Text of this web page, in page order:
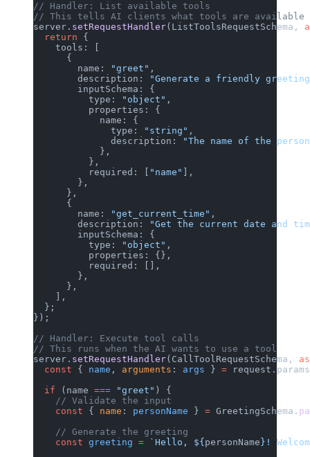
// Handler: List available tools
// This tells AI clients what tools are available
server. setRequestHandler(ListToolsRequestSchema,
  return
{
    tools: [
      {
        name:
"greet" ,
        description:
"Generate a friendly
        inputSchema: {
          type:
"object" ,
          properties: {
            name: {
              type:
"string" ,
              description:
"The name of the
            },
          },
          required: [
"name"
],
        },
      },
      {
        name:
"get_current_time" ,
        description:
"Get the current date and
        inputSchema: {
          type:
"object" ,
          properties: {},
          required: [],
        },
      },
    ],
  };
});
// Handler: Execute tool calls
// This runs when the AI wants to use a tool
server. setRequestHandler(CallToolRequestSchema,
  const
{ name , arguments : args } =
  if
(name === "greet" ) {
    // Validate the input
    const
{ name : personName } = GreetingSchema.
    // Generate the greeting
    const
greeting = `Hello, ${ personName }!